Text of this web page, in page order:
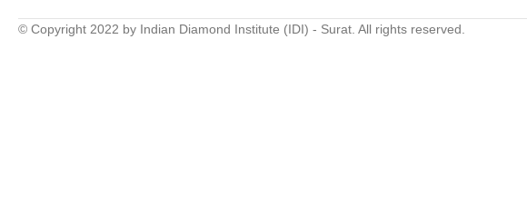
© Copyright 2022 by Indian Diamond Institute (IDI) - Surat. All rights reserved.